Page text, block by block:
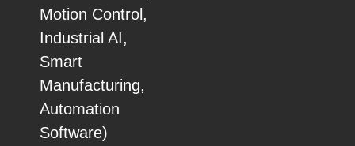
Motion Control,
Industrial AI,
Smart
Manufacturing,
Automation
Software)